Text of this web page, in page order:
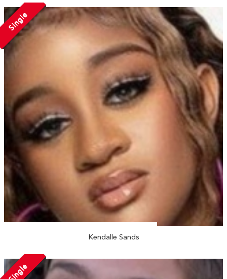
Single
Kendalle Sands
Single